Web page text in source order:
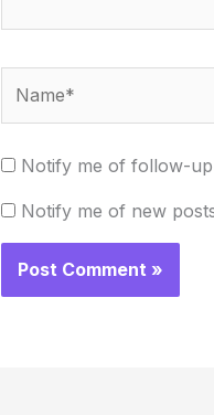
Notify me of follow-
Notify me of new